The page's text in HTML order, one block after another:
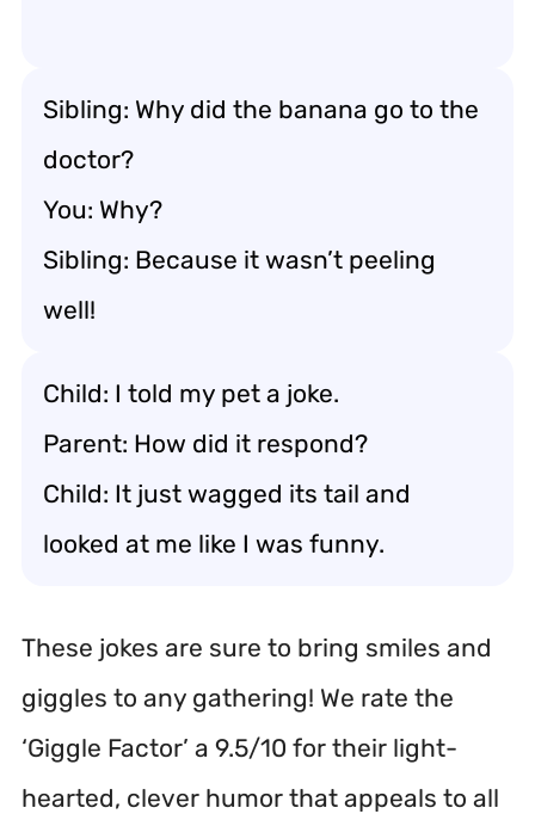
Sibling: Why did the banana go to the
doctor?
You: Why?
Sibling: Because it wasn’t peeling
well!
Child: I told my pet a joke.
Parent: How did it respond?
Child: It just wagged its tail and
looked at me like I was funny.
These jokes are sure to bring smiles and
giggles to any gathering! We rate the
‘Giggle Factor’ a 9.5/10 for their light-
hearted, clever humor that appeals to all